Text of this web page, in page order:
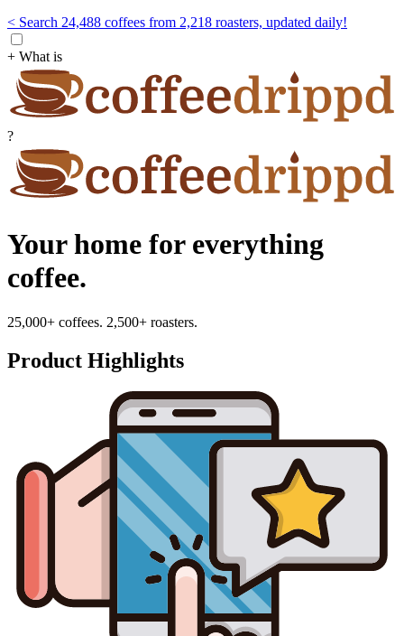
< Search 24,488 coffees from 2,218 roasters, updated daily!
+ What is
?
Your home for everything
coffee.
25,000+ coffees. 2,500+ roasters.
Product Highlights